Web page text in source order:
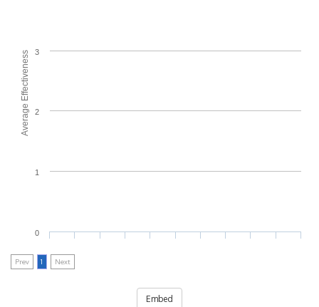
Average Effectiveness
0
1
2
3
Prev 1 Next
Embed